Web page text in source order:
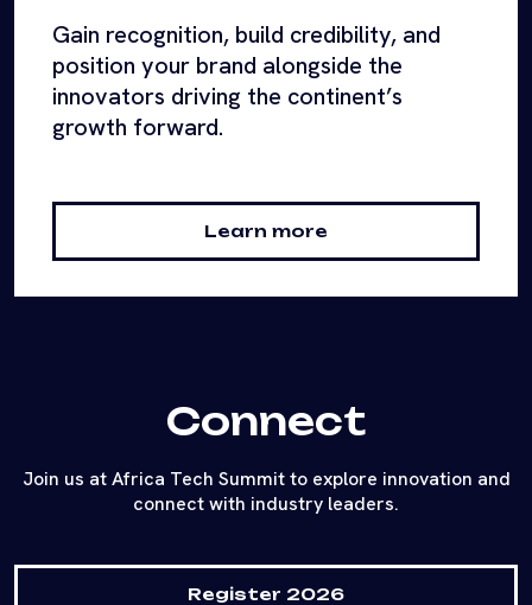
Gain recognition, build credibility, and
position your brand alongside the
innovators driving the continent’s
growth forward.
Learn more
Connect
Join us at Africa Tech Summit to explore innovation and
connect with industry leaders.
Register 2026